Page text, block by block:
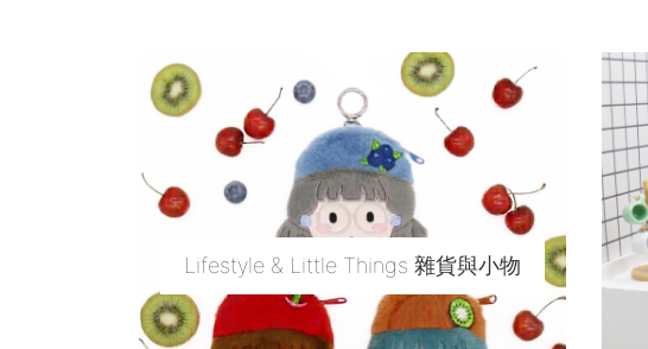
Lifestyle & Little Things 雜貨與小物